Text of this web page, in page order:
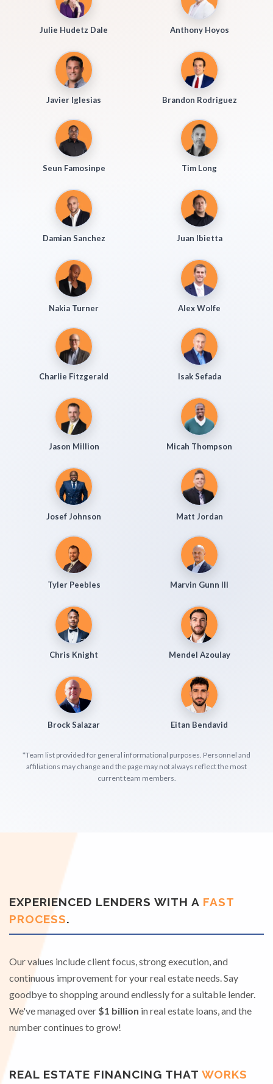
Julie Hudetz Dale Anthony Hoyos
Javier Iglesias Brandon Rodriguez
Seun Famosinpe Tim Long
Damian Sanchez Juan Ibietta
Nakia Turner Alex Wolfe
Charlie Fitzgerald Isak Sefada
Jason Million Micah Thompson
Josef Johnson Matt Jordan
Tyler Peebles Marvin Gunn III
Chris Knight Mendel Azoulay
Brock Salazar Eitan Bendavid
*Team list provided for general informational purposes. Personnel and
affiliations may change and the page may not always reflect the most
current team members.
EXPERIENCED LENDERS WITH A FAST
PROCESS.
Our values include client focus, strong execution, and
continuous improvement for your real estate needs. Say
goodbye to shopping around endlessly for a suitable lender.
We've managed over $1 billion in real estate loans, and the
number continues to grow!
REAL ESTATE FINANCING THAT WORKS